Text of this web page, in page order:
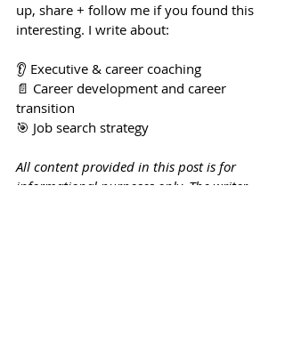
up, share + follow me if you found this
interesting. I write about:
👂 Executive & career coaching
📄 Career development and career
transition
🎯 Job search strategy
All content provided in this post is for
informational purposes only. The writer